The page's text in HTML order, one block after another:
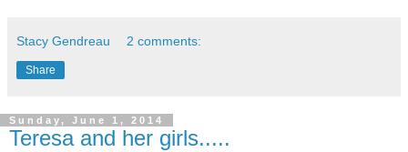
Stacy Gendreau 2 comments:
Share
Sunday, June 1, 2014
Teresa and her girls.....